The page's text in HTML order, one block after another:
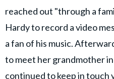
reached out "through a
Hardy to record a video
a fan of his music.
to meet her grandmother
continued to keep in touch